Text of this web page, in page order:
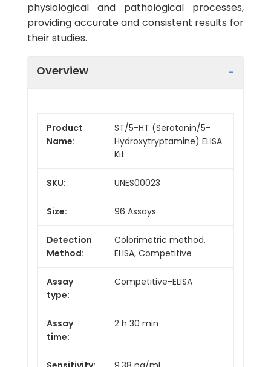
physiological and pathological processes,
providing accurate and consistent results for
their studies.
Overview
Product
Name:
ST/5-HT (Serotonin/5-
Hydroxytryptamine) ELISA
Kit
SKU: UNES00023
Size: 96 Assays
Detection
Method:
Colorimetric method,
ELISA, Competitive
Assay
type:
Competitive-ELISA
Assay
time:
2 h 30 min